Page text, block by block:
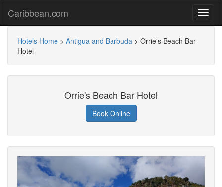
Caribbean.com
Hotels Home > Antigua and Barbuda > Orrie's Beach Bar
Hotel
Orrie's Beach Bar Hotel
Book Online